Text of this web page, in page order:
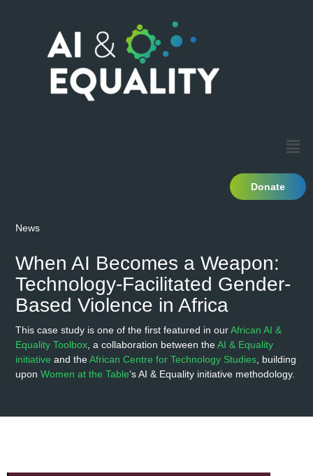
Donate
News
When AI Becomes a Weapon:
Technology-Facilitated Gender-
Based Violence in Africa
This case study is one of the first featured in ourAfrican AI &
Equality Toolbox , a collaboration between theAI & Equality
initiative and theAfrican Centre for Technology Studies , building
uponWomen at the Table‘s AI & Equality initiative methodology.